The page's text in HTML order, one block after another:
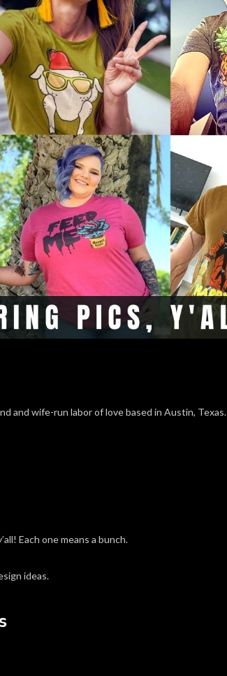
and wife-run labor of love based in Austin, Texas.
Each one means a bunch.
ideas.